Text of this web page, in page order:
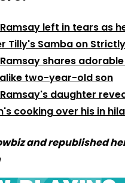
left in tears as
Tilly's Samba on
shares
two-year-old son
daughter
cooking over his in
and republished